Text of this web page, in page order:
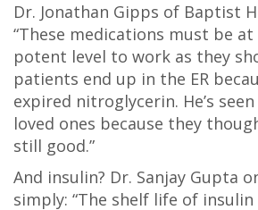
Dr. Jonathan Gipps of Baptist
“These medications must be
potent level to work as they
patients end up in the ER
expired nitroglycerin. He’s
loved ones because they
still good.”
And insulin? Dr. Sanjay Gupta
simply: “The shelf life of insulin